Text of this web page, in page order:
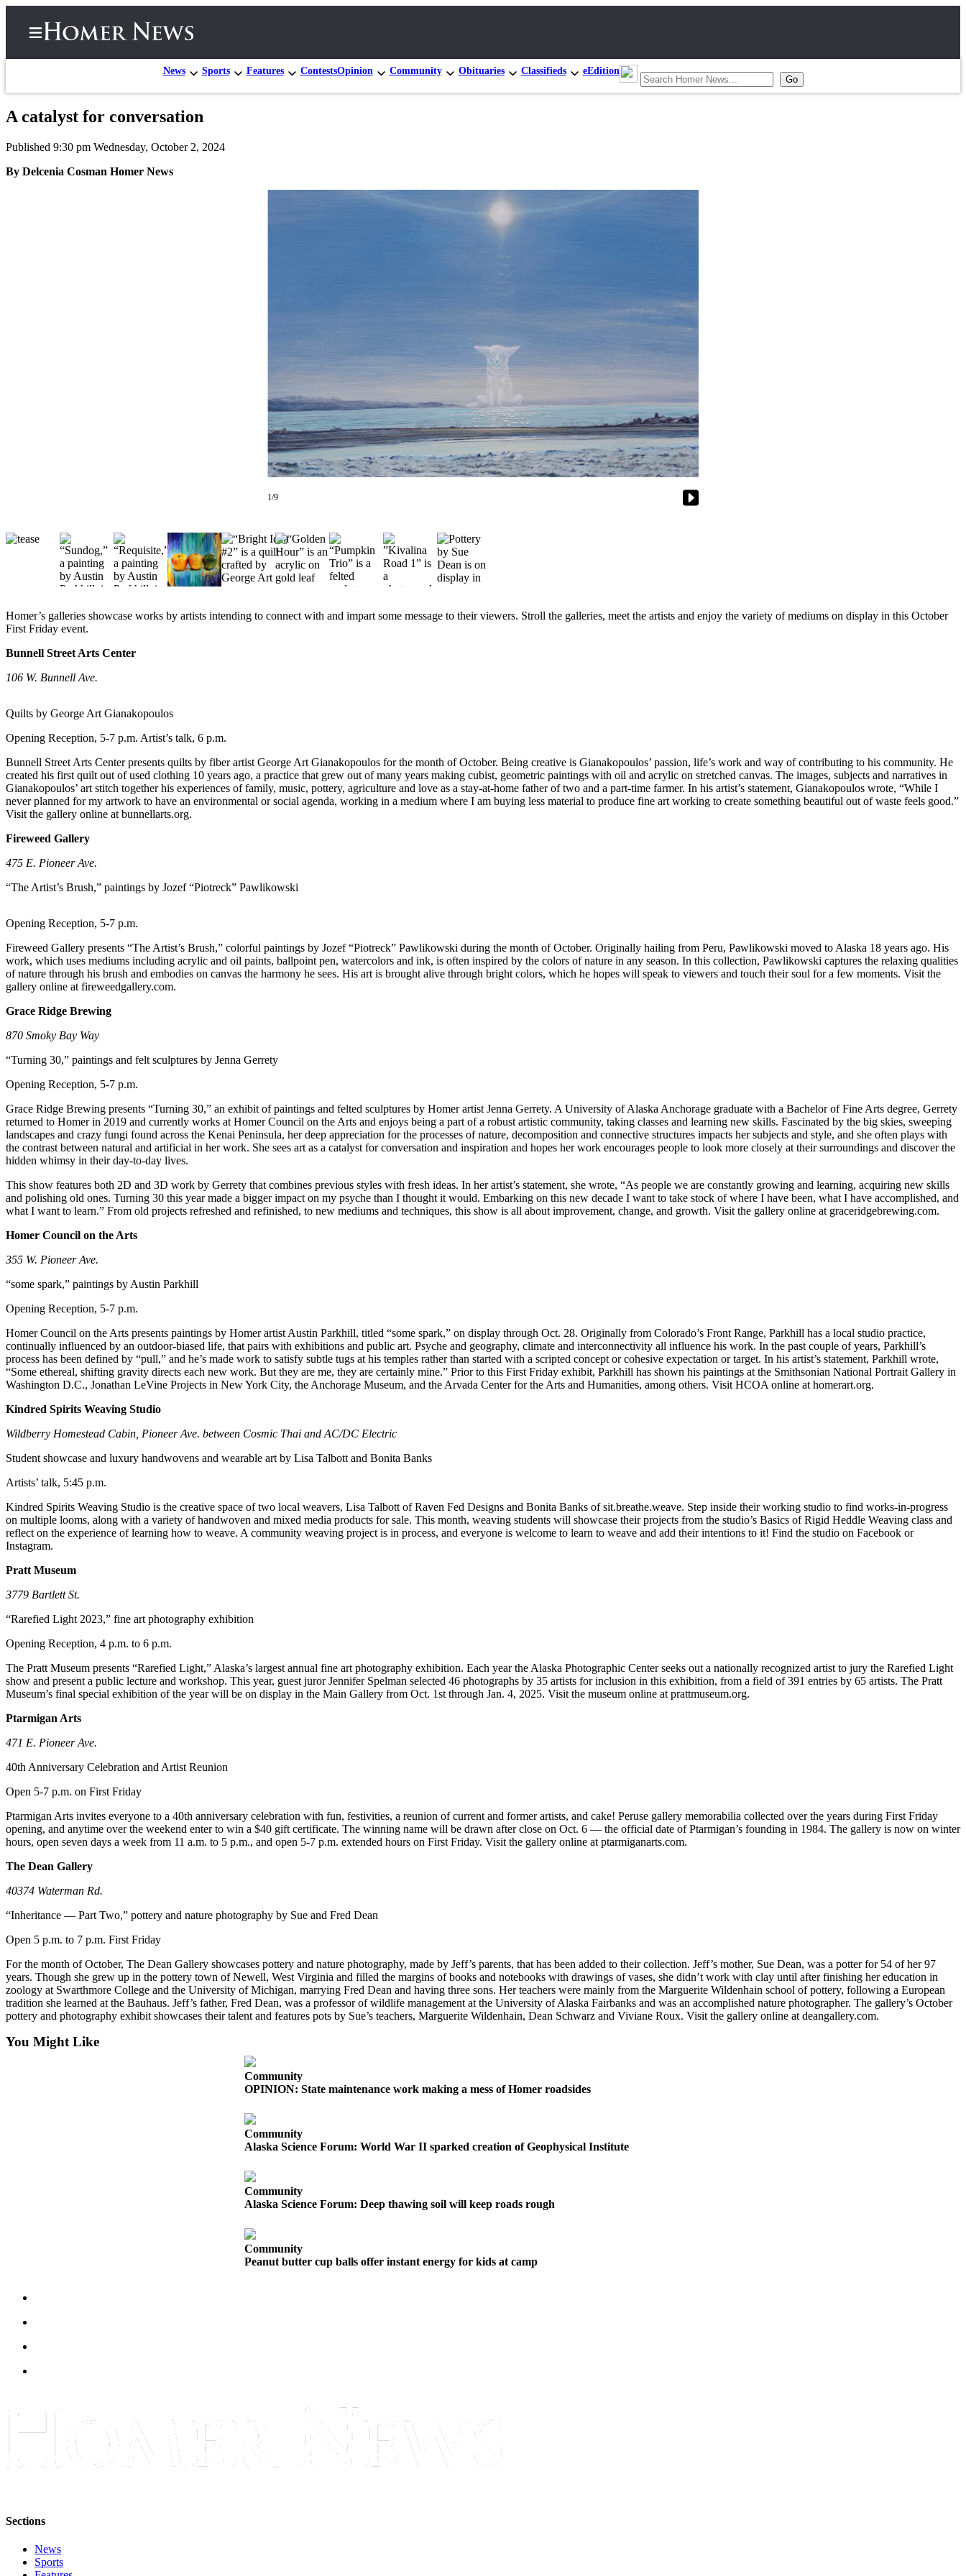
News Sports Features ContestsOpinion Community Obituaries Classifieds eEdition
Home
Subscriber
Center
Newsletters
News
Crime
Justice
a Story
a Press
Release
Submit
Photo
Outdoors
&
Recreation
Submit
Results
Entertainment
Food
&
Drink
Opinion
Homer
News
Editorial
Letters
Editor
Point
of
View
Submit
Letter
to the
Community
Announcements
Births
Pet
the
Announcement
Submit a Birth
Announcement
Weather
Place an
Obituary
Weather
Classifieds
Place a
Classified
Notices
Place
a
Legal
Notice
A catalyst for conversation
Published 9:30 pm Wednesday, October 2, 2024
By Delcenia Cosman Homer News
1/9
Homer’s galleries showcase works by artists intending to connect with and impart some message to their viewers. Stroll the galleries, meet the artists and enjoy the variety of mediums on display in this October
First Friday event.
Bunnell Street Arts Center
106 W. Bunnell Ave.
Quilts by George Art Gianakopoulos
Opening Reception, 5-7 p.m. Artist’s talk, 6 p.m.
Bunnell Street Arts Center presents quilts by fiber artist George Art Gianakopoulos for the month of October. Being creative is Gianakopoulos’ passion, life’s work and way of contributing to his community. He
created his first quilt out of used clothing 10 years ago, a practice that grew out of many years making cubist, geometric paintings with oil and acrylic on stretched canvas. The images, subjects and narratives in
Gianakopoulos’ art stitch together his experiences of family, music, pottery, agriculture and love as a stay-at-home father of two and a part-time farmer. In his artist’s statement, Gianakopoulos wrote, “While I
never planned for my artwork to have an environmental or social agenda, working in a medium where I am buying less material to produce fine art working to create something beautiful out of waste feels good.”
Visit the gallery online at bunnellarts.org.
Fireweed Gallery
475 E. Pioneer Ave.
“The Artist’s Brush,” paintings by Jozef “Piotreck” Pawlikowski
Opening Reception, 5-7 p.m.
Fireweed Gallery presents “The Artist’s Brush,” colorful paintings by Jozef “Piotreck” Pawlikowski during the month of October. Originally hailing from Peru, Pawlikowski moved to Alaska 18 years ago. His
work, which uses mediums including acrylic and oil paints, ballpoint pen, watercolors and ink, is often inspired by the colors of nature in any season. In this collection, Pawlikowski captures the relaxing qualities
of nature through his brush and embodies on canvas the harmony he sees. His art is brought alive through bright colors, which he hopes will speak to viewers and touch their soul for a few moments. Visit the
gallery online at fireweedgallery.com.
Grace Ridge Brewing
870 Smoky Bay Way
“Turning 30,” paintings and felt sculptures by Jenna Gerrety
Opening Reception, 5-7 p.m.
Grace Ridge Brewing presents “Turning 30,” an exhibit of paintings and felted sculptures by Homer artist Jenna Gerrety. A University of Alaska Anchorage graduate with a Bachelor of Fine Arts degree, Gerrety
returned to Homer in 2019 and currently works at Homer Council on the Arts and enjoys being a part of a robust artistic community, taking classes and learning new skills. Fascinated by the big skies, sweeping
landscapes and crazy fungi found across the Kenai Peninsula, her deep appreciation for the processes of nature, decomposition and connective structures impacts her subjects and style, and she often plays with
the contrast between natural and artificial in her work. She sees art as a catalyst for conversation and inspiration and hopes her work encourages people to look more closely at their surroundings and discover the
hidden whimsy in their day-to-day lives.
This show features both 2D and 3D work by Gerrety that combines previous styles with fresh ideas. In her artist’s statement, she wrote, “As people we are constantly growing and learning, acquiring new skills
and polishing old ones. Turning 30 this year made a bigger impact on my psyche than I thought it would. Embarking on this new decade I want to take stock of where I have been, what I have accomplished, and
what I want to learn.” From old projects refreshed and refinished, to new mediums and techniques, this show is all about improvement, change, and growth. Visit the gallery online at graceridgebrewing.com.
Homer Council on the Arts
355 W. Pioneer Ave.
“some spark,” paintings by Austin Parkhill
Opening Reception, 5-7 p.m.
Homer Council on the Arts presents paintings by Homer artist Austin Parkhill, titled “some spark,” on display through Oct. 28. Originally from Colorado’s Front Range, Parkhill has a local studio practice,
continually influenced by an outdoor-biased life, that pairs with exhibitions and public art. Psyche and geography, climate and interconnectivity all influence his work. In the past couple of years, Parkhill’s
process has been defined by “pull,” and he’s made work to satisfy subtle tugs at his temples rather than started with a scripted concept or cohesive expectation or target. In his artist’s statement, Parkhill wrote,
“Some ethereal, shifting gravity directs each new work. But they are me, they are certainly mine.” Prior to this First Friday exhibit, Parkhill has shown his paintings at the Smithsonian National Portrait Gallery in
Washington D.C., Jonathan LeVine Projects in New York City, the Anchorage Museum, and the Arvada Center for the Arts and Humanities, among others. Visit HCOA online at homerart.org.
Kindred Spirits Weaving Studio
Wildberry Homestead Cabin, Pioneer Ave. between Cosmic Thai and AC/DC Electric
Student showcase and luxury handwovens and wearable art by Lisa Talbott and Bonita Banks
Artists’ talk, 5:45 p.m.
Kindred Spirits Weaving Studio is the creative space of two local weavers, Lisa Talbott of Raven Fed Designs and Bonita Banks of sit.breathe.weave. Step inside their working studio to find works-in-progress
on multiple looms, along with a variety of handwoven and mixed media products for sale. This month, weaving students will showcase their projects from the studio’s Basics of Rigid Heddle Weaving class and
reflect on the experience of learning how to weave. A community weaving project is in process, and everyone is welcome to learn to weave and add their intentions to it! Find the studio on Facebook or
Instagram.
Pratt Museum
3779 Bartlett St.
“Rarefied Light 2023,” fine art photography exhibition
Opening Reception, 4 p.m. to 6 p.m.
The Pratt Museum presents “Rarefied Light,” Alaska’s largest annual fine art photography exhibition. Each year the Alaska Photographic Center seeks out a nationally recognized artist to jury the Rarefied Light
show and present a public lecture and workshop. This year, guest juror Jennifer Spelman selected 46 photographs by 35 artists for inclusion in this exhibition, from a field of 391 entries by 65 artists. The Pratt
Museum’s final special exhibition of the year will be on display in the Main Gallery from Oct. 1st through Jan. 4, 2025. Visit the museum online at prattmuseum.org.
Ptarmigan Arts
471 E. Pioneer Ave.
40th Anniversary Celebration and Artist Reunion
Open 5-7 p.m. on First Friday
Ptarmigan Arts invites everyone to a 40th anniversary celebration with fun, festivities, a reunion of current and former artists, and cake! Peruse gallery memorabilia collected over the years during First Friday
opening, and anytime over the weekend enter to win a $40 gift certificate. The winning name will be drawn after close on Oct. 6 — the official date of Ptarmigan’s founding in 1984. The gallery is now on winter
hours, open seven days a week from 11 a.m. to 5 p.m., and open 5-7 p.m. extended hours on First Friday. Visit the gallery online at ptarmiganarts.com.
The Dean Gallery
40374 Waterman Rd.
“Inheritance — Part Two,” pottery and nature photography by Sue and Fred Dean
Open 5 p.m. to 7 p.m. First Friday
For the month of October, The Dean Gallery showcases pottery and nature photography, made by Jeff’s parents, that has been added to their collection. Jeff’s mother, Sue Dean, was a potter for 54 of her 97
years. Though she grew up in the pottery town of Newell, West Virginia and filled the margins of books and notebooks with drawings of vases, she didn’t work with clay until after finishing her education in
zoology at Swarthmore College and the University of Michigan, marrying Fred Dean and having three sons. Her teachers were mainly from the Marguerite Wildenhain school of pottery, following a European
tradition she learned at the Bauhaus. Jeff’s father, Fred Dean, was a professor of wildlife management at the University of Alaska Fairbanks and was an accomplished nature photographer. The gallery’s October
pottery and photography exhibit showcases their talent and features pots by Sue’s teachers, Marguerite Wildenhain, Dean Schwarz and Viviane Roux. Visit the gallery online at deangallery.com.
You Might Like
Community
OPINION: State maintenance work making a mess of Homer roadsides
Community
Alaska Science Forum: World War II sparked creation of Geophysical Institute
Community
Alaska Science Forum: Deep thawing soil will keep roads rough
Community
Peanut butter cup balls offer instant energy for kids at camp
Sections
News
Sports